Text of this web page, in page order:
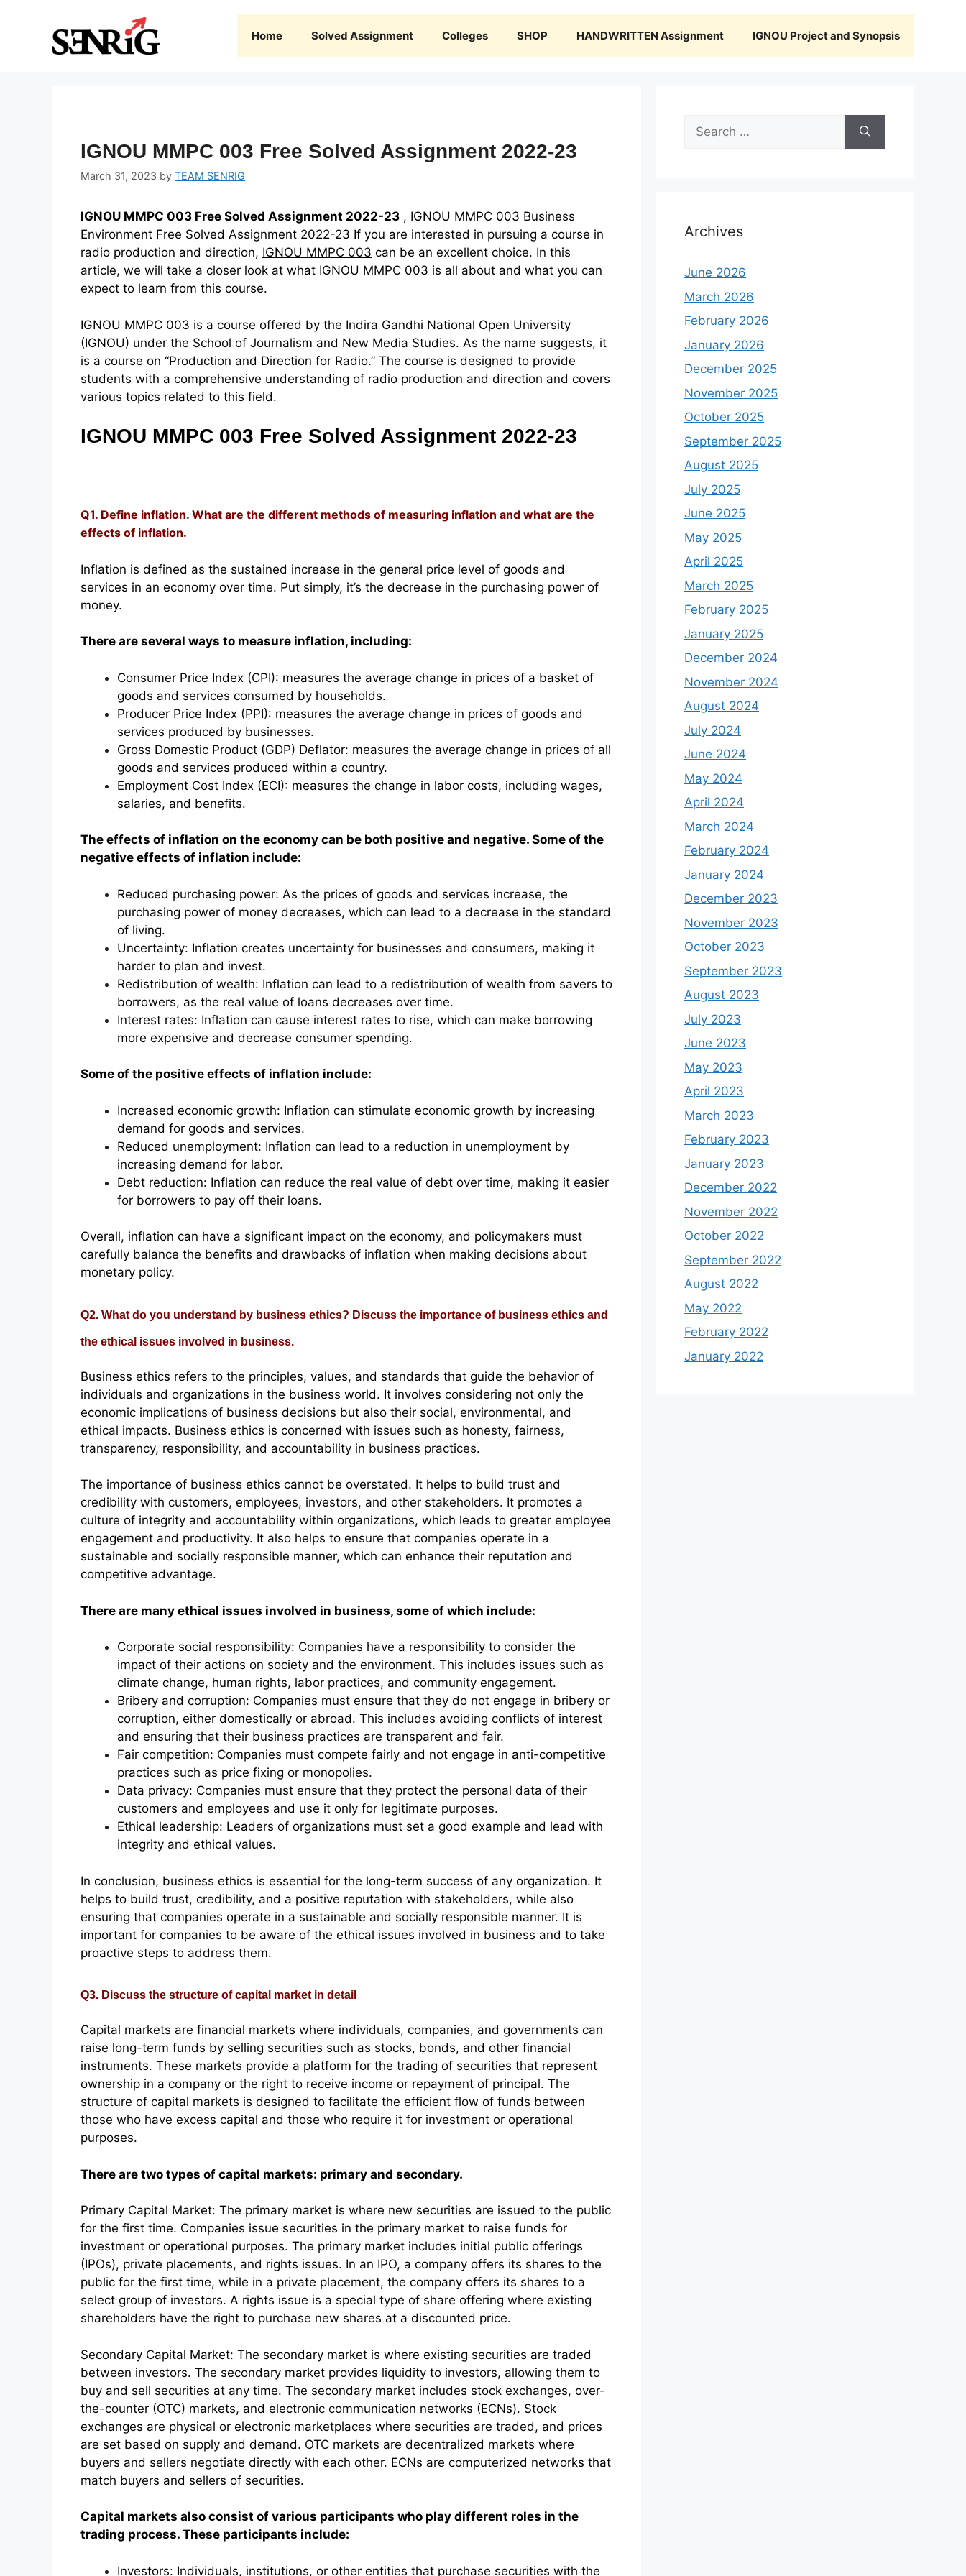
Home Solved Assignment Colleges SHOP HANDWRITTEN Assignment IGNOU Project and Synopsis
IGNOU MMPC 003 Free Solved Assignment 2022-23
March 31, 2023 by TEAM SENRIG
IGNOU MMPC 003 Free Solved Assignment 2022-23 , IGNOU MMPC 003 Business
Environment Free Solved Assignment 2022-23 If you are interested in pursuing a course in
radio production and direction, IGNOU MMPC 003 can be an excellent choice. In this
article, we will take a closer look at what IGNOU MMPC 003 is all about and what you can
expect to learn from this course.
IGNOU MMPC 003 is a course offered by the Indira Gandhi National Open University
(IGNOU) under the School of Journalism and New Media Studies. As the name suggests, it
is a course on “Production and Direction for Radio.” The course is designed to provide
students with a comprehensive understanding of radio production and direction and covers
various topics related to this field.
IGNOU MMPC 003 Free Solved Assignment 2022-23
Q1. Define inflation. What are the different methods of measuring inflation and what are the
effects of inflation.
Inflation is defined as the sustained increase in the general price level of goods and
services in an economy over time. Put simply, it’s the decrease in the purchasing power of
money.
There are several ways to measure inflation, including:
Consumer Price Index (CPI): measures the average change in prices of a basket of
goods and services consumed by households.
Producer Price Index (PPI): measures the average change in prices of goods and
services produced by businesses.
Gross Domestic Product (GDP) Deflator: measures the average change in prices of all
goods and services produced within a country.
Employment Cost Index (ECI): measures the change in labor costs, including wages,
salaries, and benefits.
The effects of inflation on the economy can be both positive and negative. Some of the
negative effects of inflation include:
Reduced purchasing power: As the prices of goods and services increase, the
purchasing power of money decreases, which can lead to a decrease in the standard
of living.
Uncertainty: Inflation creates uncertainty for businesses and consumers, making it
harder to plan and invest.
Redistribution of wealth: Inflation can lead to a redistribution of wealth from savers to
borrowers, as the real value of loans decreases over time.
Interest rates: Inflation can cause interest rates to rise, which can make borrowing
more expensive and decrease consumer spending.
Some of the positive effects of inflation include:
Increased economic growth: Inflation can stimulate economic growth by increasing
demand for goods and services.
Reduced unemployment: Inflation can lead to a reduction in unemployment by
increasing demand for labor.
Debt reduction: Inflation can reduce the real value of debt over time, making it easier
for borrowers to pay off their loans.
Overall, inflation can have a significant impact on the economy, and policymakers must
carefully balance the benefits and drawbacks of inflation when making decisions about
monetary policy.
Q2. What do you understand by business ethics? Discuss the importance of business ethics and
the ethical issues involved in business.
Business ethics refers to the principles, values, and standards that guide the behavior of
individuals and organizations in the business world. It involves considering not only the
economic implications of business decisions but also their social, environmental, and
ethical impacts. Business ethics is concerned with issues such as honesty, fairness,
transparency, responsibility, and accountability in business practices.
The importance of business ethics cannot be overstated. It helps to build trust and
credibility with customers, employees, investors, and other stakeholders. It promotes a
culture of integrity and accountability within organizations, which leads to greater employee
engagement and productivity. It also helps to ensure that companies operate in a
sustainable and socially responsible manner, which can enhance their reputation and
competitive advantage.
There are many ethical issues involved in business, some of which include:
Corporate social responsibility: Companies have a responsibility to consider the
impact of their actions on society and the environment. This includes issues such as
climate change, human rights, labor practices, and community engagement.
Bribery and corruption: Companies must ensure that they do not engage in bribery or
corruption, either domestically or abroad. This includes avoiding conflicts of interest
and ensuring that their business practices are transparent and fair.
Fair competition: Companies must compete fairly and not engage in anti-competitive
practices such as price fixing or monopolies.
Data privacy: Companies must ensure that they protect the personal data of their
customers and employees and use it only for legitimate purposes.
Ethical leadership: Leaders of organizations must set a good example and lead with
integrity and ethical values.
In conclusion, business ethics is essential for the long-term success of any organization. It
helps to build trust, credibility, and a positive reputation with stakeholders, while also
ensuring that companies operate in a sustainable and socially responsible manner. It is
important for companies to be aware of the ethical issues involved in business and to take
proactive steps to address them.
Q3. Discuss the structure of capital market in detail
Capital markets are financial markets where individuals, companies, and governments can
raise long-term funds by selling securities such as stocks, bonds, and other financial
instruments. These markets provide a platform for the trading of securities that represent
ownership in a company or the right to receive income or repayment of principal. The
structure of capital markets is designed to facilitate the efficient flow of funds between
those who have excess capital and those who require it for investment or operational
purposes.
There are two types of capital markets: primary and secondary.
Primary Capital Market: The primary market is where new securities are issued to the public
for the first time. Companies issue securities in the primary market to raise funds for
investment or operational purposes. The primary market includes initial public offerings
(IPOs), private placements, and rights issues. In an IPO, a company offers its shares to the
public for the first time, while in a private placement, the company offers its shares to a
select group of investors. A rights issue is a special type of share offering where existing
shareholders have the right to purchase new shares at a discounted price.
Secondary Capital Market: The secondary market is where existing securities are traded
between investors. The secondary market provides liquidity to investors, allowing them to
buy and sell securities at any time. The secondary market includes stock exchanges, over-
the-counter (OTC) markets, and electronic communication networks (ECNs). Stock
exchanges are physical or electronic marketplaces where securities are traded, and prices
are set based on supply and demand. OTC markets are decentralized markets where
buyers and sellers negotiate directly with each other. ECNs are computerized networks that
match buyers and sellers of securities.
Capital markets also consist of various participants who play different roles in the
trading process. These participants include:
Investors: Individuals, institutions, or other entities that purchase securities with the
Search
for:
Archives
June 2026
March 2026
February 2026
January 2026
December 2025
November 2025
October 2025
September 2025
August 2025
July 2025
June 2025
May 2025
April 2025
March 2025
February 2025
January 2025
December 2024
November 2024
August 2024
July 2024
June 2024
May 2024
April 2024
March 2024
February 2024
January 2024
December 2023
November 2023
October 2023
September 2023
August 2023
July 2023
June 2023
May 2023
April 2023
March 2023
February 2023
January 2023
December 2022
November 2022
October 2022
September 2022
August 2022
May 2022
February 2022
January 2022